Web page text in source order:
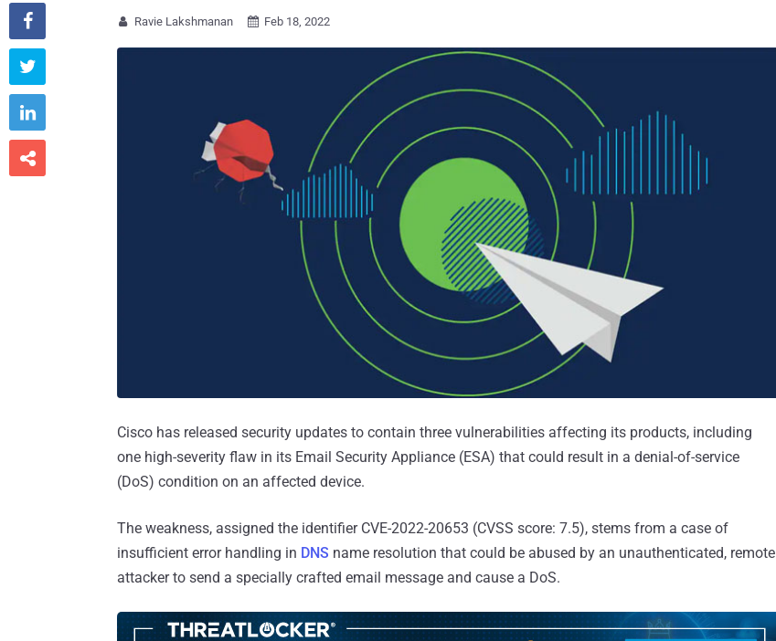
 Ravie Lakshmanan  Feb 18, 2022
Cisco has released security updates to contain three vulnerabilities affecting its products, including
one high-severity flaw in its Email Security Appliance (ESA) that could result in a denial-of-service
(DoS) condition on an affected device.
The weakness, assigned the identifier CVE-2022-20653 (CVSS score: 7.5), stems from a case of
insufficient error handling in DNS name resolution that could be abused by an unauthenticated, remote
attacker to send a specially crafted email message and cause a DoS.



